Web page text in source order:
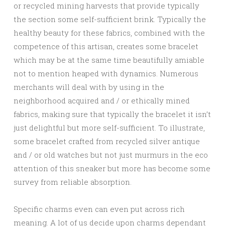
or recycled mining harvests that provide typically
the section some self-sufficient brink. Typically the
healthy beauty for these fabrics, combined with the
competence of this artisan, creates some bracelet
which may be at the same time beautifully amiable
not to mention heaped with dynamics. Numerous
merchants will deal with by using in the
neighborhood acquired and / or ethically mined
fabrics, making sure that typically the bracelet it isn’t
just delightful but more self-sufficient. To illustrate,
some bracelet crafted from recycled silver antique
and / or old watches but not just murmurs in the eco
attention of this sneaker but more has become some
survey from reliable absorption.
Specific charms even can even put across rich
meaning. A lot of us decide upon charms dependant